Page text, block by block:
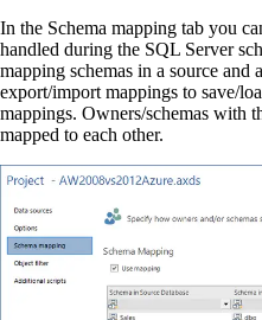
In the Schema mapping tab you
handled during the SQL Server
mapping schemas in a source and
export/import mappings to save/
mappings. Owners/schemas with
mapped to each other.